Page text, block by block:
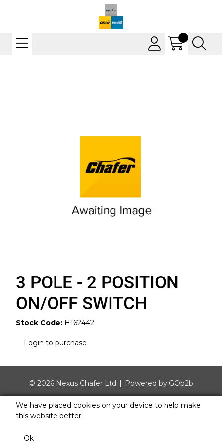
3 POLE - 2 POSITION
ON/OFF SWITCH
Stock Code: H162442
Login to purchase
© 2026 Nexus Chafer Ltd Powered by GOb2b
We have placed cookies on your device to help make
this website better.
Ok